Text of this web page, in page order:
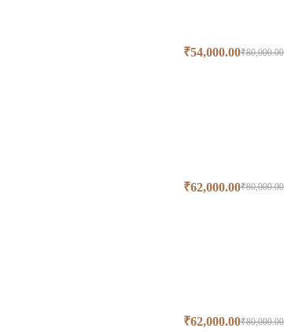
₹80,000.00
₹54,000.00
₹80,000.00
₹62,000.00
₹80,000.00
₹62,000.00